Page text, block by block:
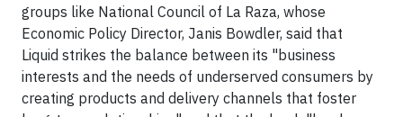
groups like National Council of La Raza, whose
Economic Policy Director, Janis Bowdler, said that
Liquid strikes the balance between its "business
interests and the needs of underserved consumers by
creating products and delivery channels that foster